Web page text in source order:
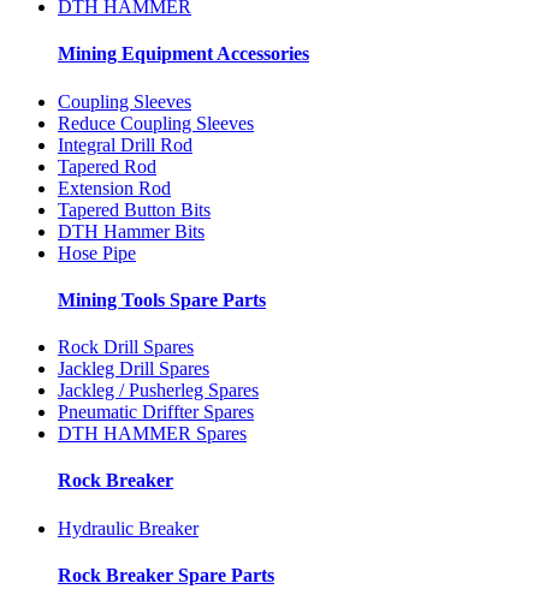
DTH HAMMER
Mining Equipment Accessories
Coupling Sleeves
Reduce Coupling Sleeves
Integral Drill Rod
Tapered Rod
Extension Rod
Tapered Button Bits
DTH Hammer Bits
Hose Pipe
Mining Tools Spare Parts
Rock Drill Spares
Jackleg Drill Spares
Jackleg / Pusherleg Spares
Pneumatic Driffter Spares
DTH HAMMER Spares
Rock Breaker
Hydraulic Breaker
Rock Breaker Spare Parts